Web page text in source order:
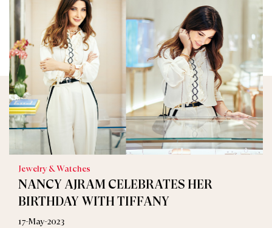
Jewelry & Watches
NANCY AJRAM CELEBRATES HER
BIRTHDAY WITH TIFFANY
17-May-2023